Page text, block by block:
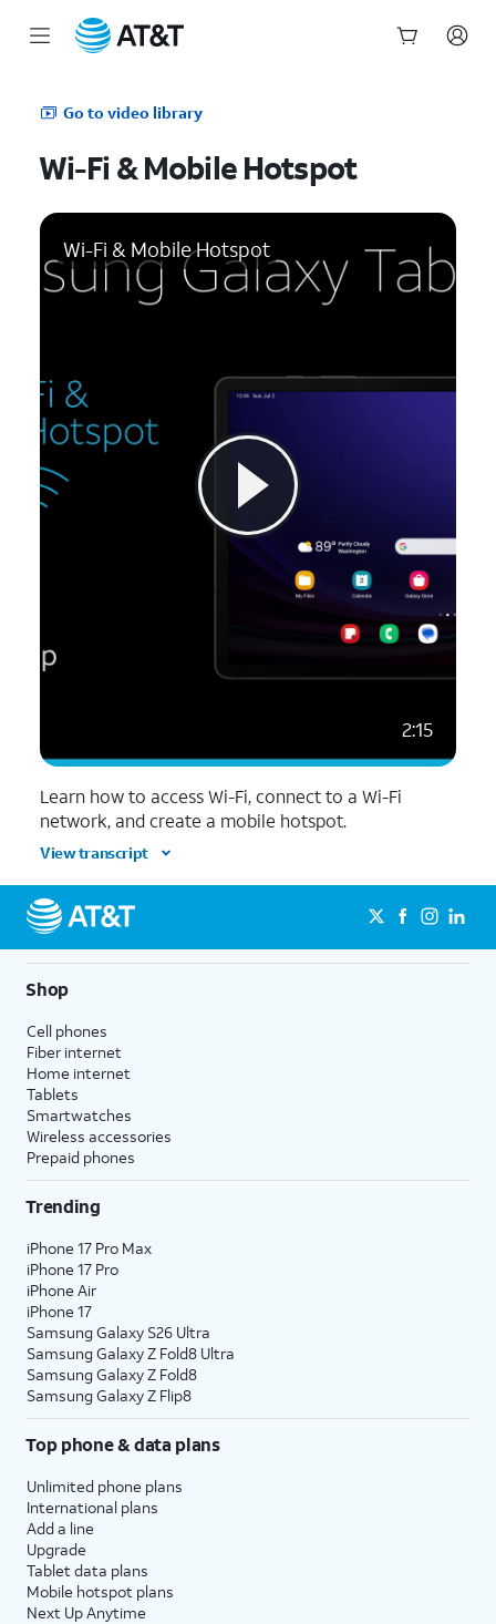
Go to video library
Wi-Fi & Mobile Hotspot
Wi-Fi & Mobile Hotspot
2:15
Learn how to access Wi-Fi, connect to a Wi-Fi
network, and create a mobile hotspot.
View transcript
Shop
Cell phones
Fiber internet
Home internet
Tablets
Smartwatches
Wireless accessories
Prepaid phones
Trending
iPhone 17 Pro Max
iPhone 17 Pro
iPhone Air
iPhone 17
Samsung Galaxy S26 Ultra
Samsung Galaxy Z Fold8 Ultra
Samsung Galaxy Z Fold8
Samsung Galaxy Z Flip8
Top phone & data plans
Unlimited phone plans
International plans
Add a line
Upgrade
Tablet data plans
Mobile hotspot plans
Next Up Anytime